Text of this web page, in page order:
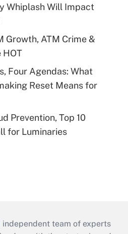
Whiplash Will Impact
Growth, ATM Crime &
HOT
Four Agendas: What
Reset Means for
Prevention, Top 10
for Luminaries
independent team of experts